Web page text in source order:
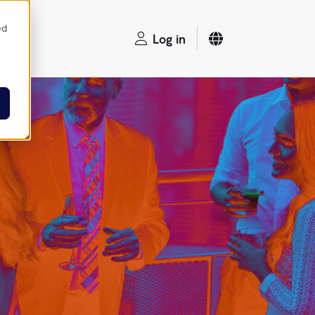
Log in